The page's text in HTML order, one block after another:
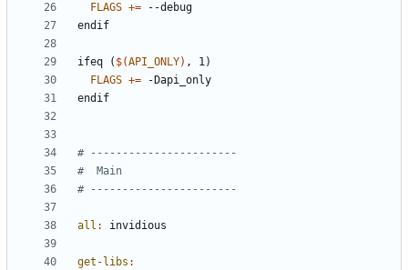
FLAGS +=
endif
ifeq ( $(API_ONLY) ,
1)
FLAGS +=
endif
all : invidious
get-libs :